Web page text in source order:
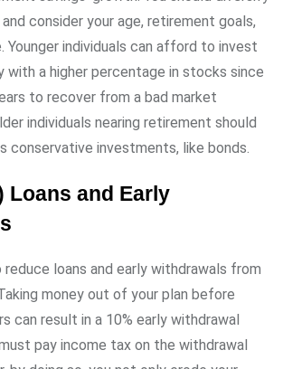
consider your age, retirement goals,
Younger individuals can afford to invest
with a higher percentage in stocks since
to recover from a bad market
individuals nearing retirement should
conservative investments, like bonds.
Loans and Early
reduce loans and early withdrawals from
money out of your plan before
can result in a 10% early withdrawal
pay income tax on the withdrawal